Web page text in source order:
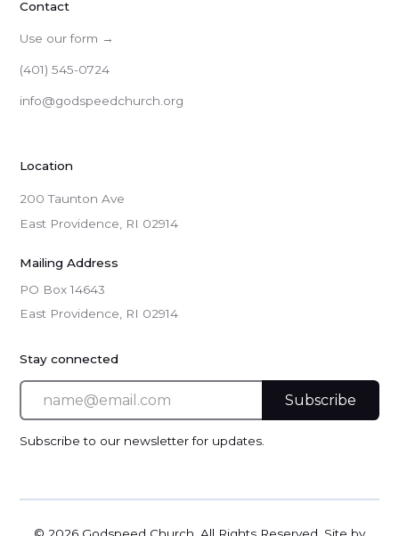
Contact
Use our form →
(401) 545-0724
info@godspeedchurch.org
Location
200 Taunton Ave
East Providence, RI 02914
Mailing Address
PO Box 14643
East Providence, RI 02914
Stay connected
Subscribe to our newsletter for updates.
© 2026 Godspeed Church. All Rights Reserved. Site by